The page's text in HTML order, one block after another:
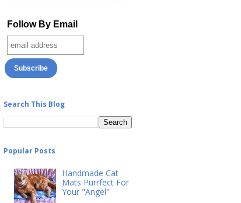
Follow By Email
Search This Blog
Popular Posts
Handmade Cat
Mats Purrfect For
Your "Angel"